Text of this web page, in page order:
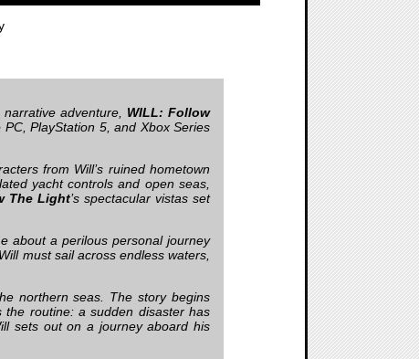
adventure, WILL: Follow
PC, PlayStation 5, and Xbox Series
from Will’s ruined hometown
yacht controls and open seas,
The Light’s spectacular vistas set
about a perilous personal journey
must sail across endless waters,
northern seas. The story begins
the routine: a sudden disaster has
sets out on a journey aboard his